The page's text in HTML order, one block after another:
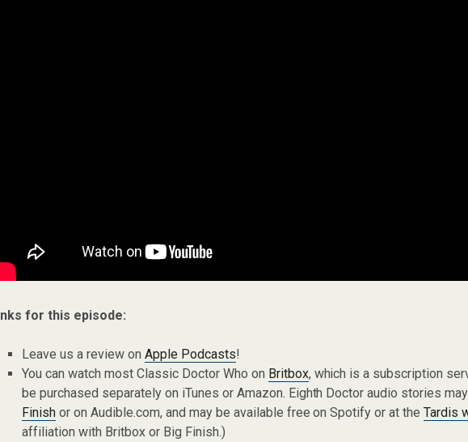
for this episode:
Leave us a review on Apple Podcasts!
You can watch most Classic Doctor Who on Britbox, which is a subscription
be purchased separately on iTunes or Amazon. Eighth Doctor audio stories
Finishor on Audible.com, and may be available free on Spotify or at theTardis
affiliation with Britbox or Big Finish.)